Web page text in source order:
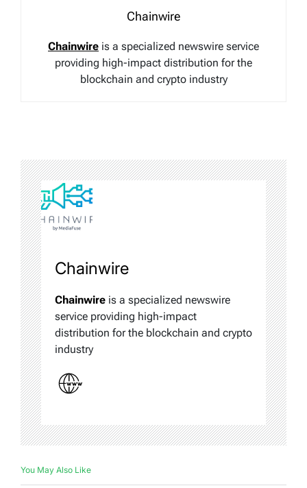
Chainwire
Chainwire is a specialized newswire service
providing high-impact distribution for the
blockchain and crypto industry
Chainwire
Chainwire is a specialized newswire
service providing high-impact
distribution for the blockchain and crypto
industry
You May Also Like